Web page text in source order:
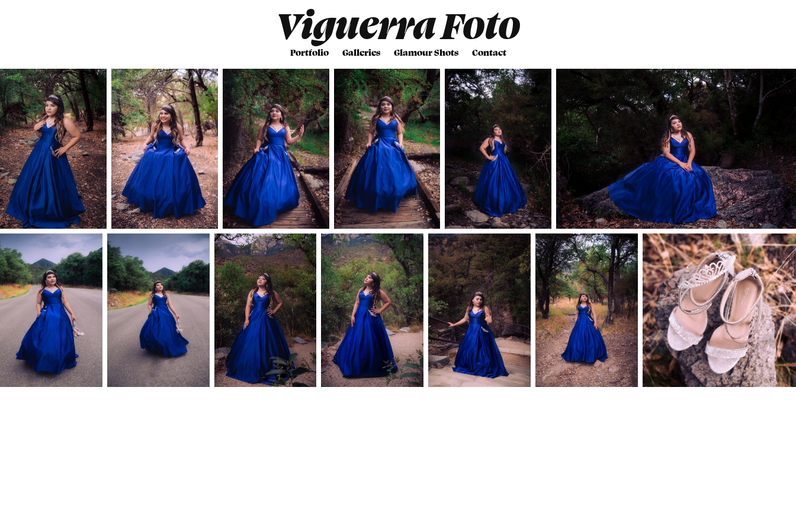
Viguerra Foto
Portfolio Galleries Glamour Shots Contact